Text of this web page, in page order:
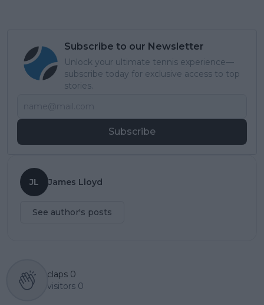
Subscribe to our Newsletter
Unlock your ultimate tennis experience—
subscribe today for exclusive access to top
stories.
Subscribe
JL James Lloyd
See author's posts
claps 0
visitors 0